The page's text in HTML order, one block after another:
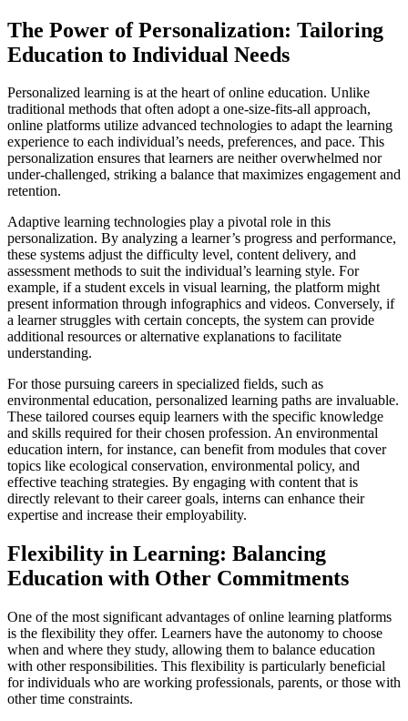
The Power of Personalization: Tailoring
Education to Individual Needs
Personalized learning is at the heart of online education. Unlike
traditional methods that often adopt a one-size-fits-all approach,
online platforms utilize advanced technologies to adapt the learning
experience to each individual’s needs, preferences, and pace. This
personalization ensures that learners are neither overwhelmed nor
under-challenged, striking a balance that maximizes engagement and
retention.
Adaptive learning technologies play a pivotal role in this
personalization. By analyzing a learner’s progress and performance,
these systems adjust the difficulty level, content delivery, and
assessment methods to suit the individual’s learning style. For
example, if a student excels in visual learning, the platform might
present information through infographics and videos. Conversely, if
a learner struggles with certain concepts, the system can provide
additional resources or alternative explanations to facilitate
understanding.
For those pursuing careers in specialized fields, such as
environmental education, personalized learning paths are invaluable.
These tailored courses equip learners with the specific knowledge
and skills required for their chosen profession. An environmental
education intern, for instance, can benefit from modules that cover
topics like ecological conservation, environmental policy, and
effective teaching strategies. By engaging with content that is
directly relevant to their career goals, interns can enhance their
expertise and increase their employability.
Flexibility in Learning: Balancing
Education with Other Commitments
One of the most significant advantages of online learning platforms
is the flexibility they offer. Learners have the autonomy to choose
when and where they study, allowing them to balance education
with other responsibilities. This flexibility is particularly beneficial
for individuals who are working professionals, parents, or those with
other time constraints.